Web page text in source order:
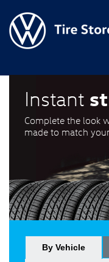
Instant
Complete the look
made to match
By Vehicle